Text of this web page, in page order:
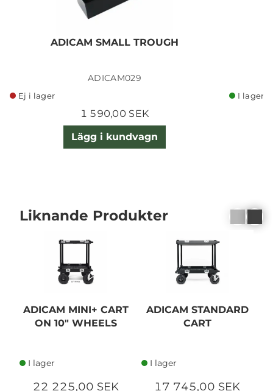
ADICAM SMALL TROUGH
ADICAM029
Ej i lager
1 590,00 SEK
Lägg i kundvagn
I lager
Liknande Produkter
ADICAM MINI+ CART
ON 10" WHEELS
I lager
22 225,00 SEK
ADICAM STANDARD
CART
I lager
17 745,00 SEK